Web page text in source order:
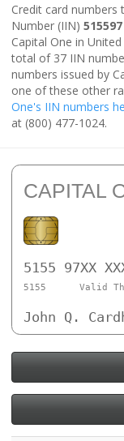
Credit card
Number (IIN) 515597
Capital One in
total of 37 IIN
numbers issued by
one of these other
One's IIN numbers
at (800) 477-1024.
CAPITAL
5155 97XX
5155 Valid
John Q.